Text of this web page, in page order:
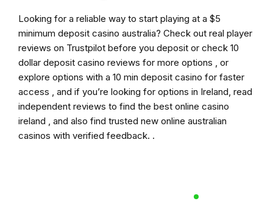
Looking for a reliable way to start playing at a $5
minimum deposit casino australia? Check out real player
reviews on Trustpilot before you deposit or check 10
dollar deposit casino reviews for more options , or
explore options with a 10 min deposit casino for faster
access , and if you’re looking for options in Ireland, read
independent reviews to find the best online casino
ireland , and also find trusted new online australian
casinos with verified feedback. .